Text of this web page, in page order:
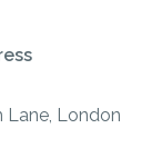
Lane, London